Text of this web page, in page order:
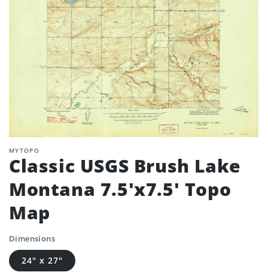
MYTOPO
Classic USGS Brush Lake
Montana 7.5'x7.5' Topo
Map
Dimensions
24" x 27"